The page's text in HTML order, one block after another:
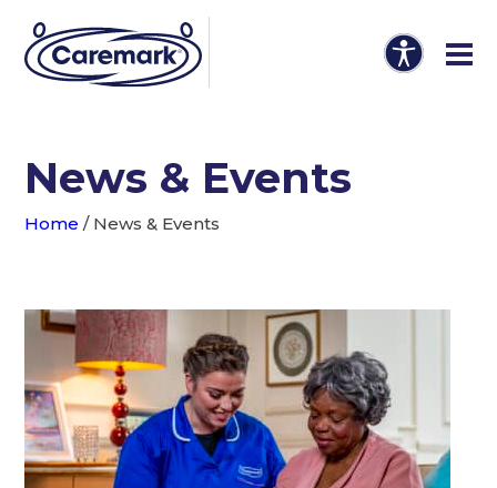
News & Events
Home / News & Events